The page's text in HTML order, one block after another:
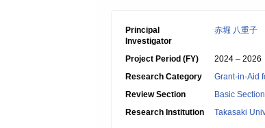
Principal
Investigator
赤堀 八重子
Project Period (FY)
2024 – 2026
Research Category
Grant-in-Aid
Review Section
Basic
Research Institution
Takasaki